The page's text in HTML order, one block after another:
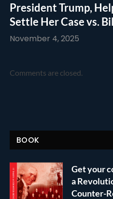
President Trump,
Settle Her Case vs.
November 4, 2025
Comments are closed.
BOOK
Get your
a
Counter-